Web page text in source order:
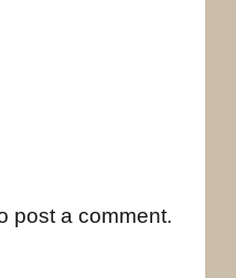
post a comment.